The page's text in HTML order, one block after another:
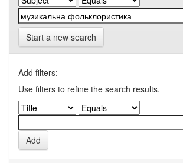
Start a new search
Add filters:
Use filters to refine the search results.